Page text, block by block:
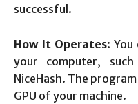
successful.
How It Operates: You
your computer,
NiceHash. The
GPU of your machine.